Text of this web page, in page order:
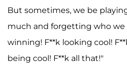
But sometimes, we be
much and forgetting who we
winning! F**k looking cool!
being cool! F**k all that!"